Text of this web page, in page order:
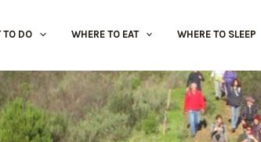
TO DO WHERE TO EAT WHERE TO SLEEP